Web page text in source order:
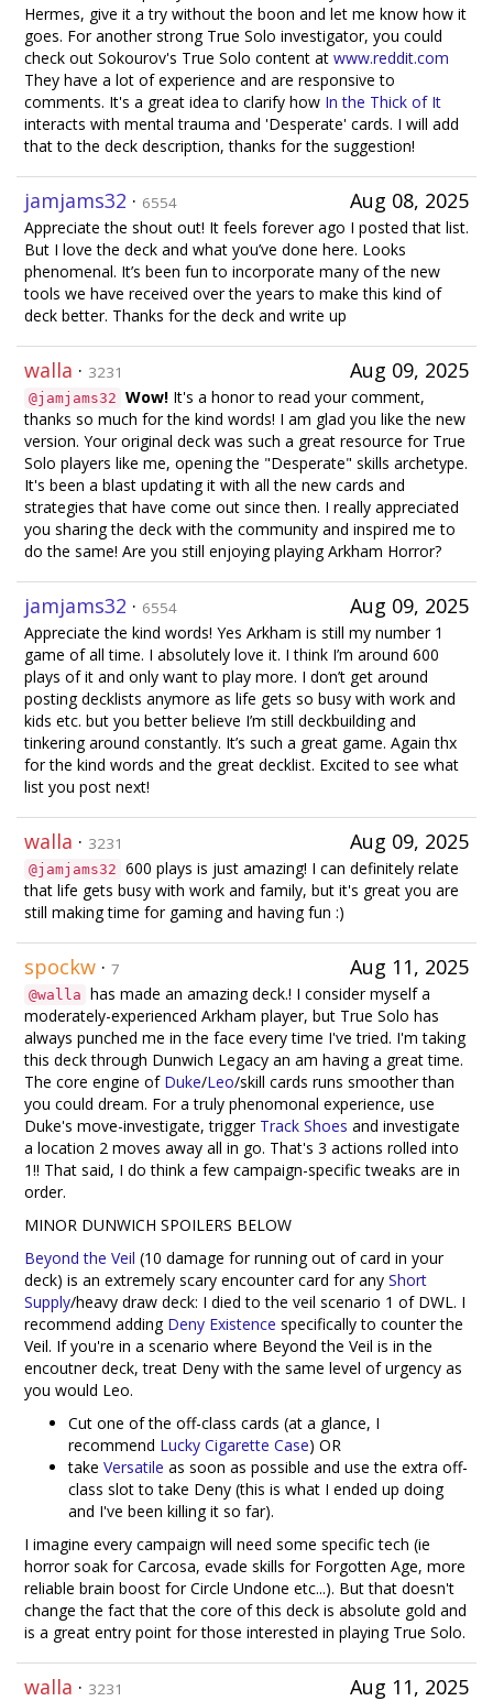
Hermes, give it a try without the boon and let me know how it
goes. For another strong True Solo investigator, you could
check out Sokourov's True Solo content at www.reddit.com
They have a lot of experience and are responsive to
comments. It's a great idea to clarify how In the Thick of It
interacts with mental trauma and 'Desperate' cards. I will add
that to the deck description, thanks for the suggestion!
Aug 08, 2025
jamjams32 · 6554
Appreciate the shout out! It feels forever ago I posted that list.
But I love the deck and what you’ve done here. Looks
phenomenal. It’s been fun to incorporate many of the new
tools we have received over the years to make this kind of
deck better. Thanks for the deck and write up
Aug 09, 2025
walla · 3231
@jamjams32 Wow! It's a honor to read your comment,
thanks so much for the kind words! I am glad you like the new
version. Your original deck was such a great resource for True
Solo players like me, opening the "Desperate" skills archetype.
It's been a blast updating it with all the new cards and
strategies that have come out since then. I really appreciated
you sharing the deck with the community and inspired me to
do the same! Are you still enjoying playing Arkham Horror?
Aug 09, 2025
jamjams32 · 6554
Appreciate the kind words! Yes Arkham is still my number 1
game of all time. I absolutely love it. I think I’m around 600
plays of it and only want to play more. I don’t get around
posting decklists anymore as life gets so busy with work and
kids etc. but you better believe I’m still deckbuilding and
tinkering around constantly. It’s such a great game. Again thx
for the kind words and the great decklist. Excited to see what
list you post next!
Aug 09, 2025
walla · 3231
@jamjams32 600 plays is just amazing! I can definitely relate
that life gets busy with work and family, but it's great you are
still making time for gaming and having fun :)
Aug 11, 2025
spockw · 7
@walla has made an amazing deck.! I consider myself a
moderately-experienced Arkham player, but True Solo has
always punched me in the face every time I've tried. I'm taking
this deck through Dunwich Legacy an am having a great time.
The core engine of Duke/Leo/skill cards runs smoother than
you could dream. For a truly phenomonal experience, use
Duke's move-investigate, trigger Track Shoes and investigate
a location 2 moves away all in go. That's 3 actions rolled into
1!! That said, I do think a few campaign-specific tweaks are in
order.
MINOR DUNWICH SPOILERS BELOW
Beyond the Veil (10 damage for running out of card in your
deck) is an extremely scary encounter card for any Short
Supply/heavy draw deck: I died to the veil scenario 1 of DWL. I
recommend adding Deny Existence specifically to counter the
Veil. If you're in a scenario where Beyond the Veil is in the
encoutner deck, treat Deny with the same level of urgency as
you would Leo.
Cut one of the off-class cards (at a glance, I
recommend Lucky Cigarette Case) OR
take Versatile as soon as possible and use the extra off-
class slot to take Deny (this is what I ended up doing
and I've been killing it so far).
I imagine every campaign will need some specific tech (ie
horror soak for Carcosa, evade skills for Forgotten Age, more
reliable brain boost for Circle Undone etc...). But that doesn't
change the fact that the core of this deck is absolute gold and
is a great entry point for those interested in playing True Solo.
Aug 11, 2025
walla · 3231